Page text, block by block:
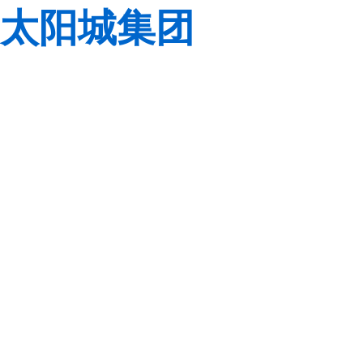
太阳城集团